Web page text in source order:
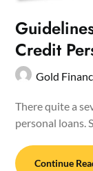
Credit
Gold
There quite a
personal loans.
Continue